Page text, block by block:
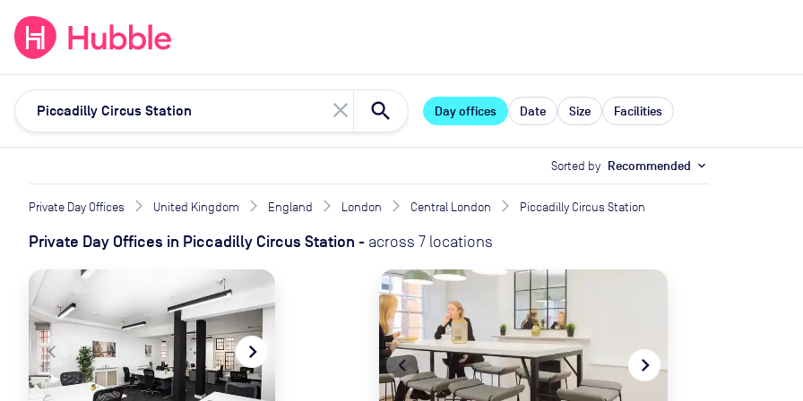
close Day offices Date Size Facilities
Sorted by Recommended expand_more
Private Day Offices United Kingdom England London Central London Piccadilly Circus Station
Private Day Offices in Piccadilly Circus Station - across 7 locations
navigate_before navigate_next
navigate_before navigate_next